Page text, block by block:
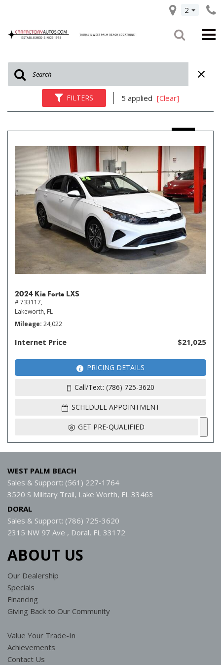
2
FILTERS 5 applied [Clear]
2024 Kia Forte LXS
# 733117,
Lakeworth, FL
Mileage 24,022
Internet Price $21,025
PRICING DETAILS
Call/Text: (786) 725-3620
SCHEDULE APPOINTMENT
GET PRE-QUALIFIED
WEST PALM BEACH
Sales & Support: (561) 227-1764
3520 S Military Trail, Lake Worth, FL 33463
DORAL
Sales & Support: (786) 725-3620
2315 NW 97 Ave , Doral, FL 33172
ABOUT US
Our Dealership
Specials
Financing
Giving Back to Our Community
Value Your Trade-In
Achievements
Contact Us